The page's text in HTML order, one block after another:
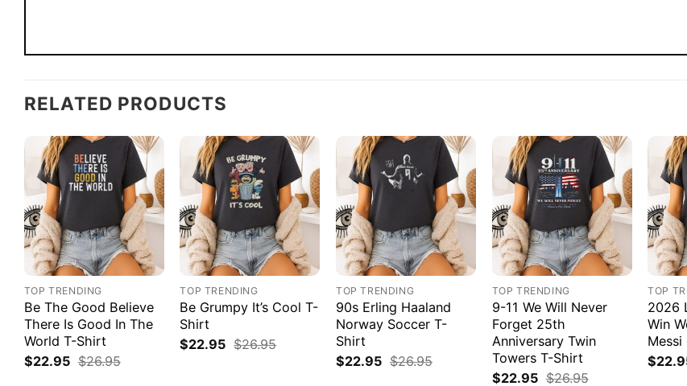
RELATED PRODUCTS
TOP TRENDING
Be The Good Believe
There Is Good In The
World T-Shirt
$22.95 $26.95
TOP TRENDING
Be Grumpy It’s Cool T-
Shirt
$22.95 $26.95
TOP TRENDING
90s Erling Haaland
Norway Soccer T-
Shirt
$22.95 $26.95
TOP TRENDING
9-11 We Will Never
Forget 25th
Anniversary Twin
Towers T-Shirt
$22.95 $26.95
TOP
2026
Win
$